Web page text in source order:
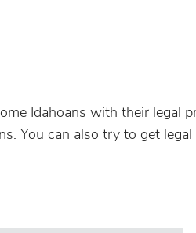
Idahoans with their legal
You can also try to get